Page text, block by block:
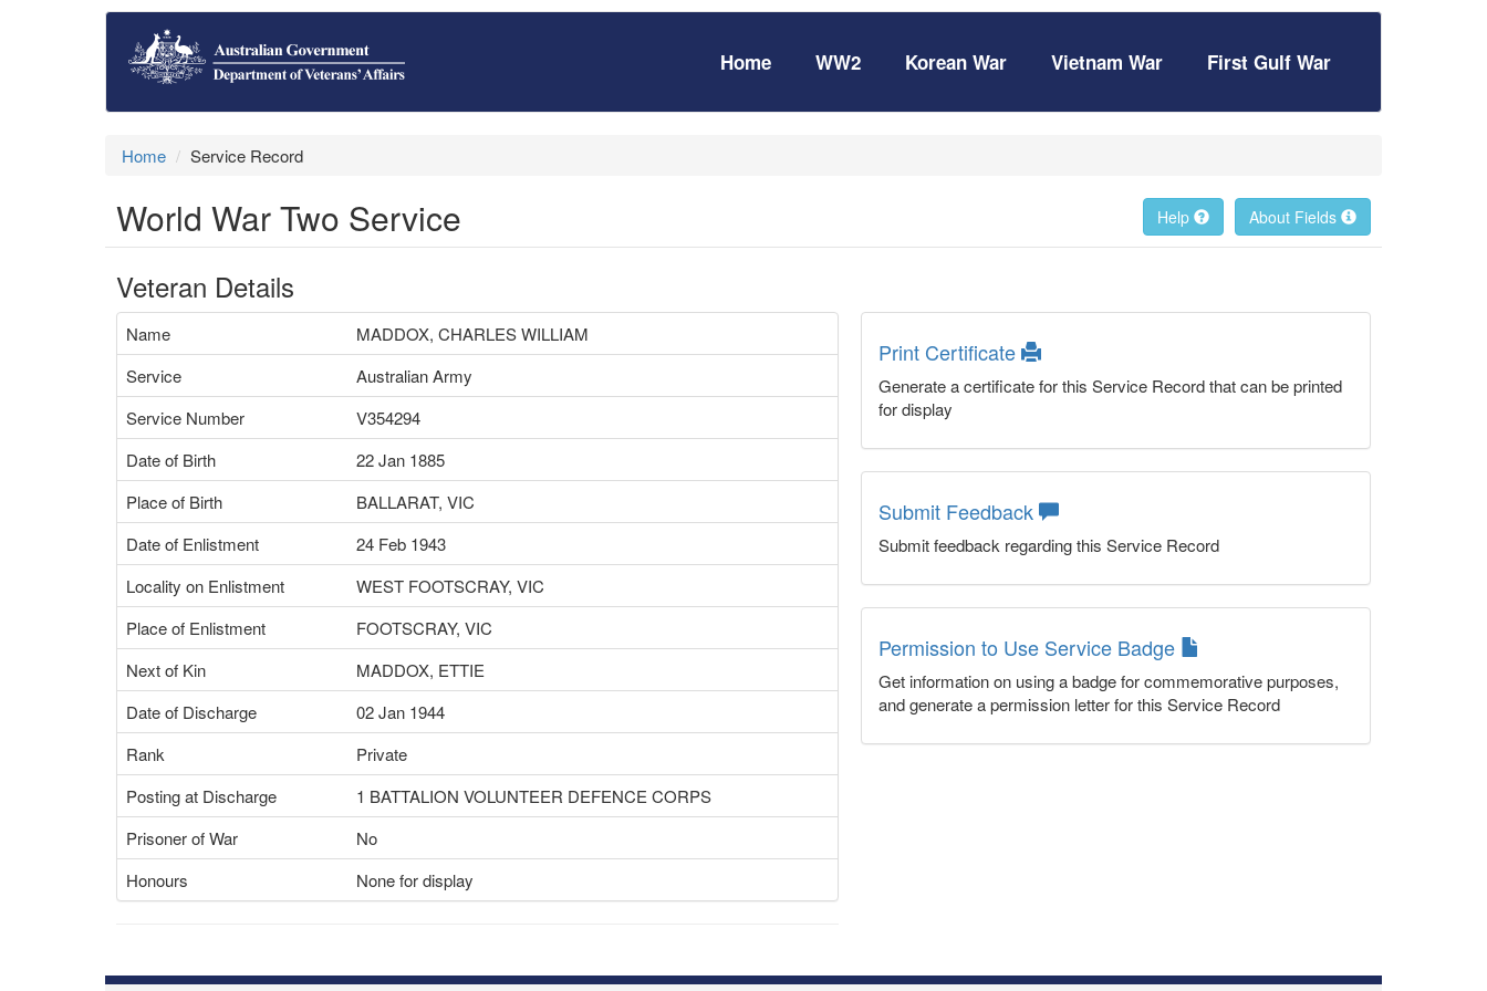
Home WW2 Korean War Vietnam War First Gulf War
Home Service Record
World War Two Service About Fields
Help
Veteran Details
Name
MADDOX, CHARLES WILLIAM
Service
Australian Army
Service Number
V354294
Date of Birth
22 Jan 1885
Place of Birth
BALLARAT, VIC
Date of Enlistment
24 Feb 1943
Locality on Enlistment
WEST FOOTSCRAY, VIC
Place of Enlistment
FOOTSCRAY, VIC
Next of Kin
MADDOX, ETTIE
Date of Discharge
02 Jan 1944
Rank
Private
Posting at Discharge
1 BATTALION VOLUNTEER DEFENCE CORPS
Prisoner of War
No
Honours
None for display
Print Certificate
Generate a certificate for this Service Record that can be printed
for display
Submit Feedback
Submit feedback regarding this Service Record
Permission to Use Service Badge
Get information on using a badge for commemorative purposes,
and generate a permission letter for this Service Record